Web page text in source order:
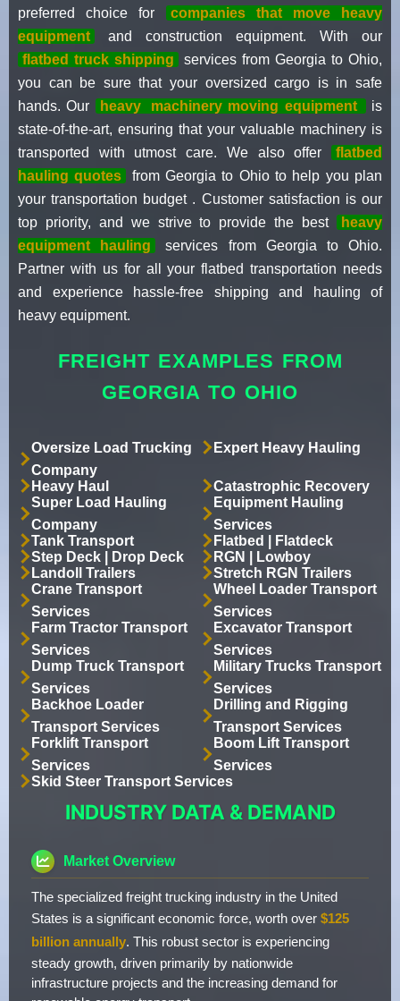
preferred choice for
companies that move heavy
equipment
and construction equipment. With our
flatbed truck shipping
services from Georgia to Ohio,
you can be sure that your oversized cargo is in safe
hands. Our
heavy machinery moving equipment
is
state-of-the-art, ensuring that your valuable machinery is
transported with utmost care. We also offer
flatbed
hauling quotes
from Georgia to Ohio to help you plan
your transportation budget . Customer satisfaction is our
top priority, and we strive to provide the best
heavy
equipment hauling
services from Georgia to Ohio.
Partner with us for all your flatbed transportation needs
and experience hassle-free shipping and hauling of
heavy equipment.
FREIGHT EXAMPLES FROM
GEORGIA TO OHIO
Oversize Load Trucking
Company
Expert Heavy Hauling
Heavy Haul
Catastrophic Recovery
Super Load Hauling
Company
Equipment Hauling
Services
Tank Transport
Flatbed | Flatdeck
Step Deck | Drop Deck
RGN | Lowboy
Landoll Trailers
Stretch RGN Trailers
Crane Transport
Services
Wheel Loader Transport
Services
Farm Tractor Transport
Services
Excavator Transport
Services
Dump Truck Transport
Services
Military Trucks Transport
Services
Backhoe Loader
Transport Services
Drilling and Rigging
Transport Services
Forklift Transport
Services
Boom Lift Transport
Services
Skid Steer Transport Services
INDUSTRY DATA & DEMAND
Market Overview
The specialized freight trucking industry in the United
States is a significant economic force, worth over $125
billion annually. This robust sector is experiencing
steady growth, driven primarily by nationwide
infrastructure projects and the increasing demand for